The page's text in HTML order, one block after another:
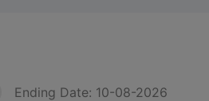
Ending Date: 10-08-2026